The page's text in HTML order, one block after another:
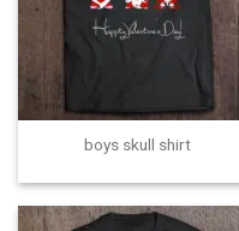
boys skull shirt